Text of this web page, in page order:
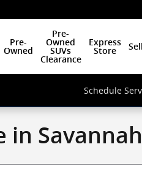
Pre-
Owned
Pre-
Owned
SUVs
Clearance
Express
Store
Schedule
in